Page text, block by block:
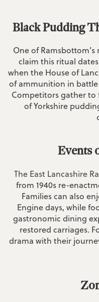
Black Pudding
One of
claim this ritual
when the House of
of ammunition in
Competitors gather to
of Yorkshire
Events
The East Lancashire
from 1940s re-
Families can also
Engine days, while
gastronomic dining
restored carriages.
drama with their